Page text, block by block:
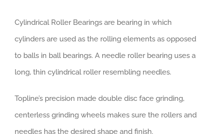
Cylindrical Roller Bearings are bearing in which
cylinders are used as the rolling elements as opposed
to balls in ball bearings. A needle roller bearing uses a
long, thin cylindrical roller resembling needles.
Topline’s precision made double disc face grinding,
centerless grinding wheels makes sure the rollers and
needles has the desired shape and finish.